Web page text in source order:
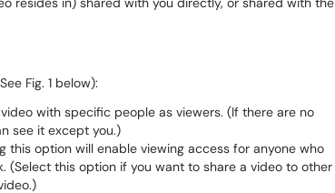
Fig. 1 below):
with specific people as viewers. (If there are no
see it except you.)
this option will enable viewing access for anyone who
(Select this option if you want to share a video to other